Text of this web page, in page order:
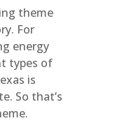
theme
For
energy
types of
is
So that’s